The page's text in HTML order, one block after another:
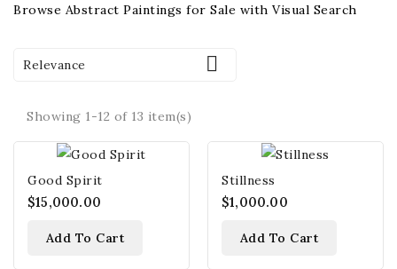
Browse Abstract Paintings for Sale with Visual Search
Relevance 
Showing 1-12 of 13 item(s)
Good Spirit
$15,000.00
Add To Cart
Stillness
$1,000.00
Add To Cart